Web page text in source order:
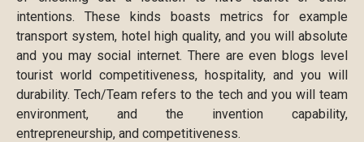
intentions. These kinds boasts metrics for example
transport system, hotel high quality, and you will absolute
and you may social internet. There are even blogs level
tourist world competitiveness, hospitality, and you will
durability. Tech/Team refers to the tech and you will team
environment, and the invention capability,
entrepreneurship, and competitiveness.